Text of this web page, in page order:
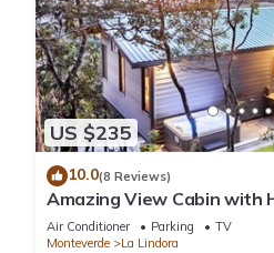
US $235
10.0(8 Reviews)
Amazing View Cabin with
Air Conditioner Parking
TV
Monteverde
La Lindora